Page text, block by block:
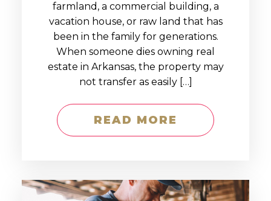
farmland, a commercial building, a
vacation house, or raw land that has
been in the family for generations.
When someone dies owning real
estate in Arkansas, the property may
not transfer as easily […]
READ MORE